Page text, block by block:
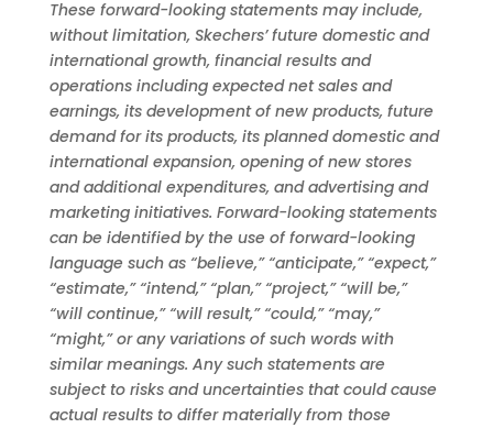
These forward-looking statements may include,
without limitation, Skechers’ future domestic and
international growth, financial results and
operations including expected net sales and
earnings, its development of new products, future
demand for its products, its planned domestic and
international expansion, opening of new stores
and additional expenditures, and advertising and
marketing initiatives. Forward-looking statements
can be identified by the use of forward-looking
language such as “believe,” “anticipate,” “expect,”
“estimate,” “intend,” “plan,” “project,” “will be,”
“will continue,” “will result,” “could,” “may,”
“might,” or any variations of such words with
similar meanings. Any such statements are
subject to risks and uncertainties that could cause
actual results to differ materially from those